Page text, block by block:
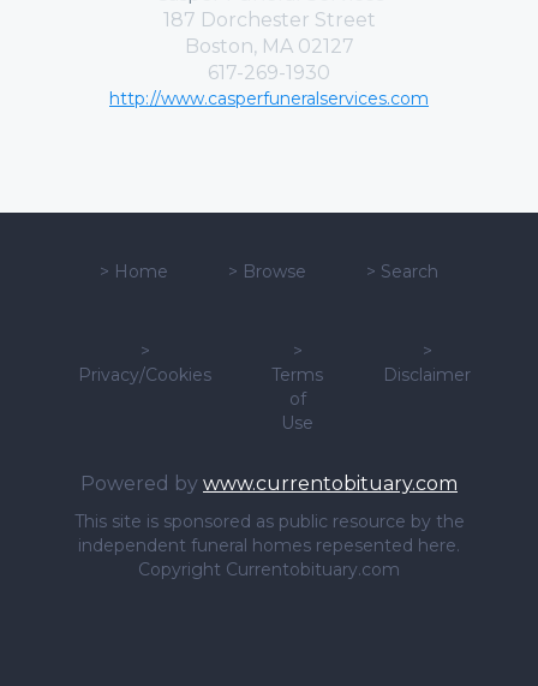
187 Dorchester Street
Boston, MA 02127
617-269-1930
http://www.casperfuneralservices.com
> Home > Browse > Search
>
Privacy/Cookies
>
Terms
of
Use
>
Disclaimer
Powered by www.currentobituary.com
This site is sponsored as public resource by the
independent funeral homes repesented here.
Copyright Currentobituary.com